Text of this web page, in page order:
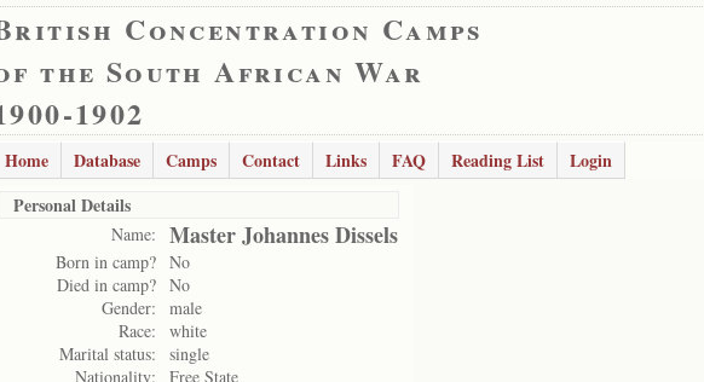
Concentration Camps
the South African War
1902
Home Database Camps Contact Links FAQ Reading List
Login
Personal Details
Name: Master Johannes Dissels
Born in camp? No
Died in camp? No
Gender:
male
Race:
white
Marital status:
single
Nationality:
Free State